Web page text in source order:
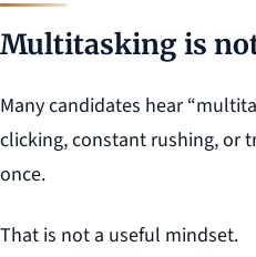
Multitasking is
Many candidates hear
clicking, constant rushing, or
once.
That is not a useful mindset.